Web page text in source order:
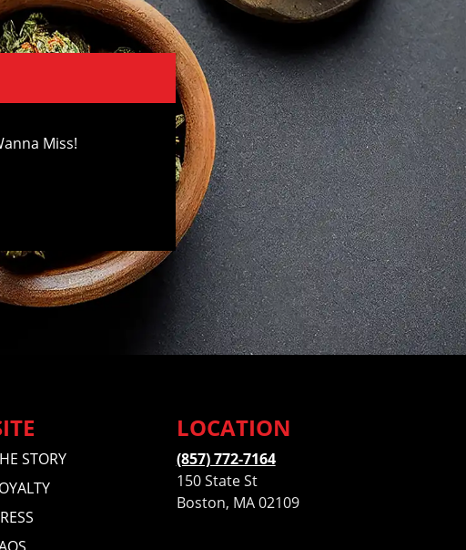
Miss!
STORY
LOCATION
(857) 772-7164
150 State St
Boston, MA 02109